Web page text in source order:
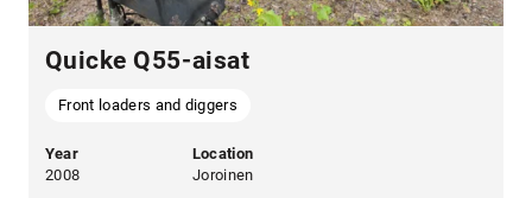
Quicke Q55-aisat
Front loaders and diggers
Year
2008
Location
Joroinen